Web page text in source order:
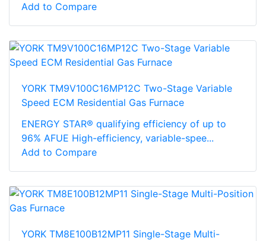
Add to Compare
YORK TM9V100C16MP12C Two-Stage Variable
Speed ECM Residential Gas Furnace
ENERGY STAR® qualifying efficiency of up to
96% AFUE High-efficiency, variable-spee...
Add to Compare
YORK TM8E100B12MP11 Single-Stage Multi-